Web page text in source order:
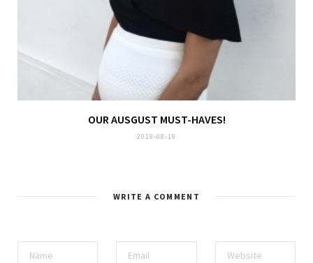
OUR AUSGUST MUST-HAVES!
2019-08-19
WRITE A COMMENT